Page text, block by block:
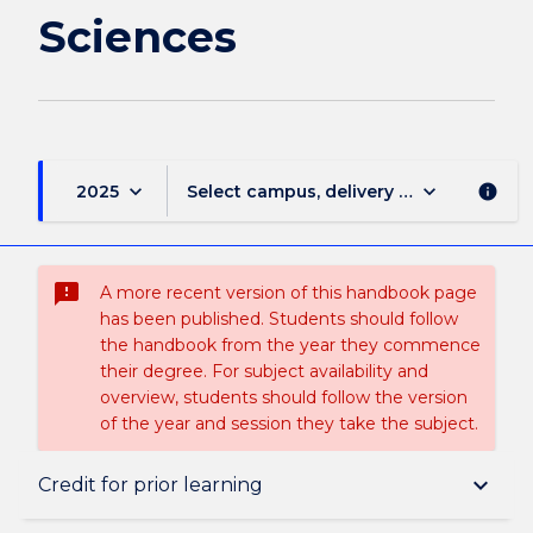
Sciences
2025 keyboard_arrow_down Select campus, delivery mode, and
keyboard_arrow_down info
sms_failed
A more recent version of this handbook page
has been published. Students should follow
the handbook from the year they commence
their degree. For subject availability and
overview, students should follow the version
of the year and session they take the subject.
Credit for prior learning keyboard_arrow_down
Overview